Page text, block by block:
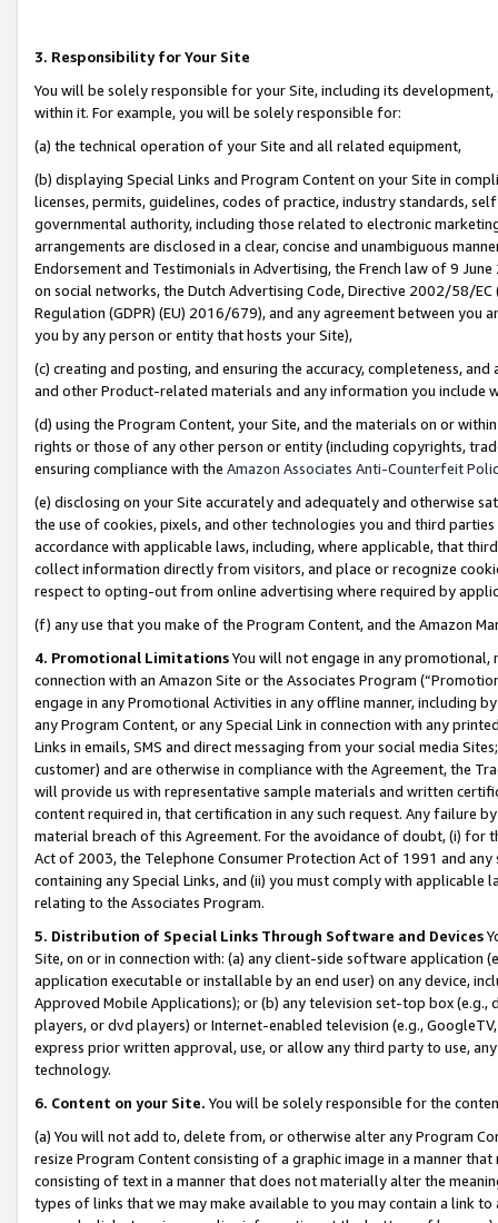
3. Responsibility for Your Site
You will be solely responsible for your Site, including its
within it. For example, you will be solely responsible for:
(a) the technical operation of your Site and all related equipment,
(b) displaying Special Links and Program Content on your Site in
licenses, permits, guidelines, codes of practice, industry standards,
governmental authority, including those related to electronic
arrangements are disclosed in a clear, concise and unambiguous
Endorsement and Testimonials in Advertising, the French law of 9
on social networks, the Dutch Advertising Code, Directive 2002/58/
Regulation (GDPR) (EU) 2016/679), and any agreement between
you by any person or entity that hosts your Site),
(c) creating and posting, and ensuring the accuracy, completeness,
and other Product-related materials and any information you include
(d) using the Program Content, your Site, and the materials on or
rights or those of any other person or entity (including copyrights,
ensuring compliance with the Amazon Associates Anti-Counterfeit
(e) disclosing on your Site accurately and adequately and otherwise
the use of cookies, pixels, and other technologies you and third
accordance with applicable laws, including, where applicable, that
collect information directly from visitors, and place or recognize
respect to opting-out from online advertising where required by
(f) any use that you make of the Program Content, and the Amazon
4. Promotional LimitationsYou will not engage in any
connection with an Amazon Site or the Associates Program
engage in any Promotional Activities in any offline manner, including
any Program Content, or any Special Link in connection with any
Links in emails, SMS and direct messaging from your social media
customer) and are otherwise in compliance with the Agreement, the
will provide us with representative sample materials and written
content required in, that certification in any such request. Any failure
material breach of this Agreement. For the avoidance of doubt, (i) for
Act of 2003, the Telephone Consumer Protection Act of 1991 and
containing any Special Links, and (ii) you must comply with
relating to the Associates Program.
5. Distribution of Special Links Through Software and Devices
Site, on or in connection with: (a) any client-side software application
application executable or installable by an end user) on any device,
Approved Mobile Applications); or (b) any television set-top box
players, or dvd players) or Internet-enabled television (e.g.,
express prior written approval, use, or allow any third party to use,
technology.
6. Content on your Site. You will be solely responsible for the
(a) You will not add to, delete from, or otherwise alter any Program
resize Program Content consisting of a graphic image in a manner
consisting of text in a manner that does not materially alter the
types of links that we may make available to you may contain a link